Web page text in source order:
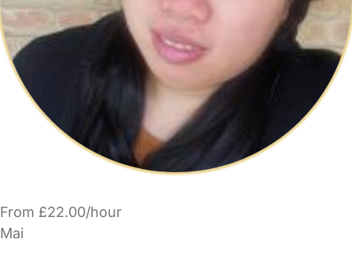
From £22.00/hour
Mai